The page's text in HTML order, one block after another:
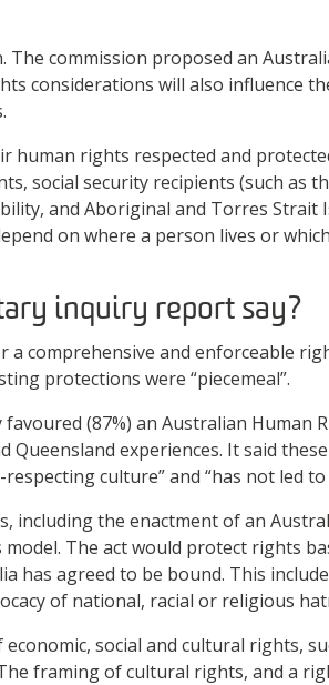
commission proposed an
considerations will also influence
human rights respected and
social security recipients (such as
and Aboriginal and Torres Strait
on where a person lives or
inquiry report say?
a comprehensive and enforceable
protections were “piecemeal”.
(87%) an Australian Human
Queensland experiences. It said
culture” and “has not led
including the enactment of an
The act would protect rights
has agreed to be bound. This
of national, racial or religious
economic, social and cultural rights,
framing of cultural rights, and a